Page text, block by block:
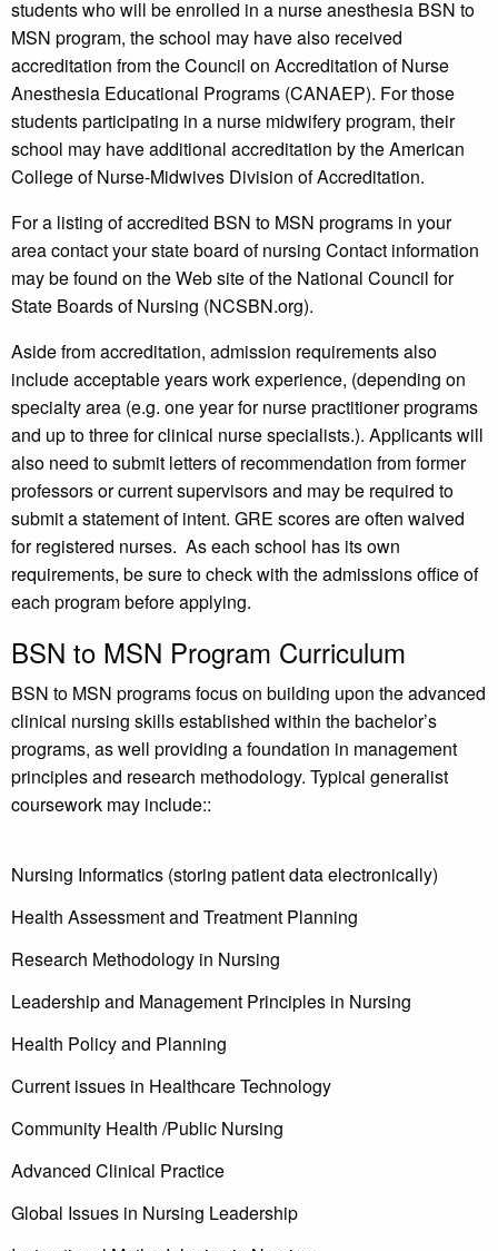
students who will be enrolled in a nurse anesthesia BSN to
MSN program, the school may have also received
accreditation from the Council on Accreditation of Nurse
Anesthesia Educational Programs (CANAEP). For those
students participating in a nurse midwifery program, their
school may have additional accreditation by the American
College of Nurse-Midwives Division of Accreditation.
For a listing of accredited BSN to MSN programs in your
area contact your state board of nursing Contact information
may be found on the Web site of the National Council for
State Boards of Nursing (NCSBN.org).
Aside from accreditation, admission requirements also
include acceptable years work experience, (depending on
specialty area (e.g. one year for nurse practitioner programs
and up to three for clinical nurse specialists.). Applicants will
also need to submit letters of recommendation from former
professors or current supervisors and may be required to
submit a statement of intent. GRE scores are often waived
for registered nurses. As each school has its own
requirements, be sure to check with the admissions office of
each program before applying.
BSN to MSN Program Curriculum
BSN to MSN programs focus on building upon the advanced
clinical nursing skills established within the bachelor’s
programs, as well providing a foundation in management
principles and research methodology. Typical generalist
coursework may include::
Nursing Informatics (storing patient data electronically)
Health Assessment and Treatment Planning
Research Methodology in Nursing
Leadership and Management Principles in Nursing
Health Policy and Planning
Current issues in Healthcare Technology
Community Health /Public Nursing
Advanced Clinical Practice
Global Issues in Nursing Leadership